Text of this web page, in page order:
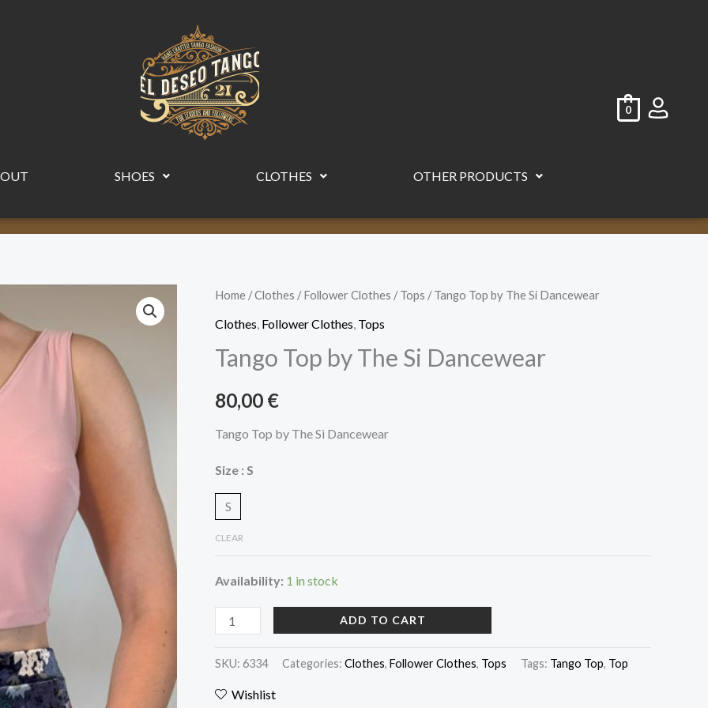
SHOES CLOTHES OTHER PRODUCTS
0
Home /Clothes /Follower Clothes /Tops / Tango Top by The Si Dancewear
Clothes Follower Clothes Tops
Tango Top by The Si Dancewear
80,00 €
Tango Top by The Si Dancewear
Size : S
S
CLEAR
Availability: 1 in stock
Tango
Top
The
Dancewear
quantity
ADD TO CART
SKU: 6334 Categories: Clothes, Follower Clothes, Tops Tags: Tango Top, Top
Wishlist